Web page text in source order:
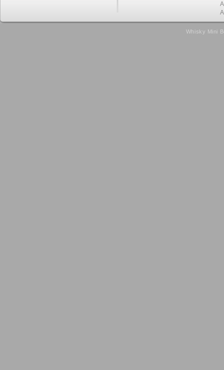
Whisky Mini